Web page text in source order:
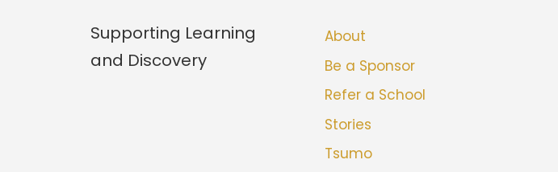
Supporting Learning
and Discovery
About
Be a Sponsor
Refer a School
Stories
Tsumo